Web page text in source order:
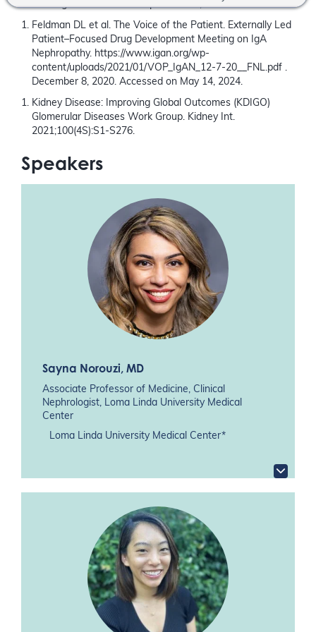
Cheung CK et al. Front.Nephrol. 2024; 3:1346769
Feldman DL et al. The Voice of the Patient. Externally Led
Patient–Focused Drug Development Meeting on IgA
Nephropathy. https://www.igan.org/wp-
content/uploads/2021/01/VOP_IgAN_12-7-20__FNL.pdf .
December 8, 2020. Accessed on May 14, 2024.
Kidney Disease: Improving Global Outcomes (KDIGO)
Glomerular Diseases Work Group. Kidney Int.
2021;100(4S):S1-S276.
Speakers
Sayna Norouzi, MD
Associate Professor of Medicine, Clinical
Nephrologist, Loma Linda University Medical
Center
Loma Linda University Medical Center*